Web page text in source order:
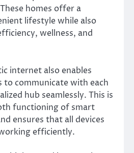
homes offer a
lifestyle while also
wellness, and
internet also enables
to communicate with each
hub seamlessly. This is
functioning of smart
ensures that all devices
efficiently.